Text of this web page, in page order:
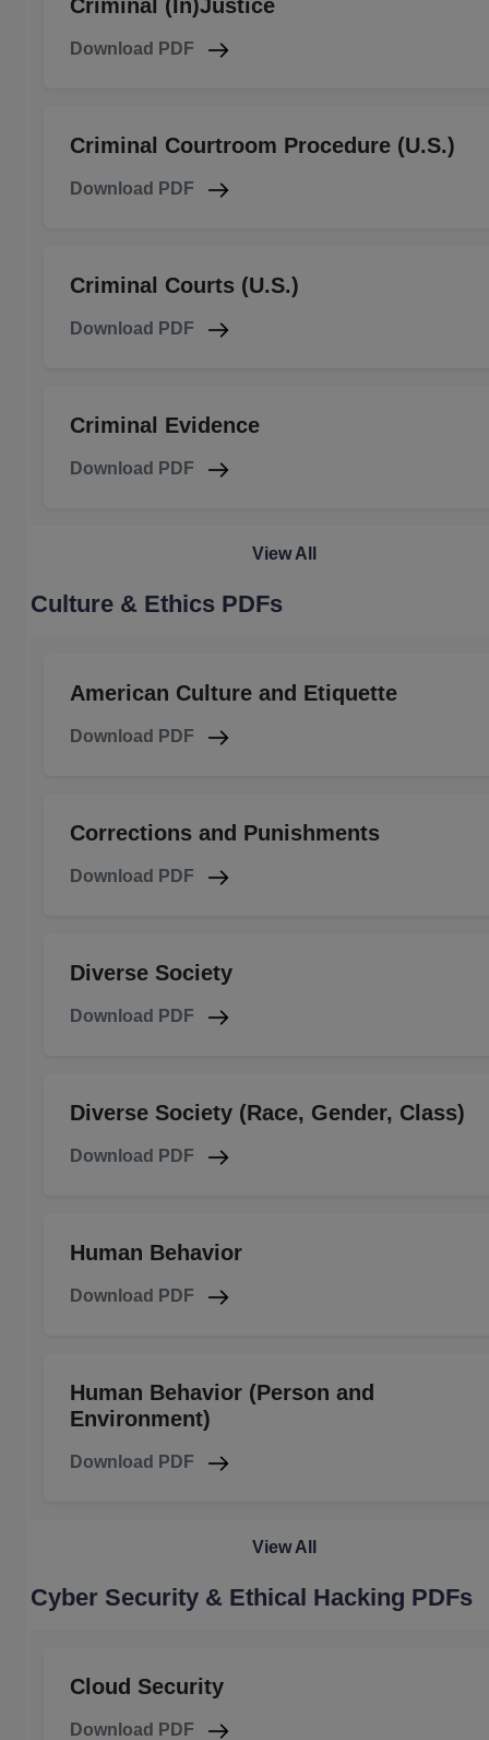
Criminal (In)Justice
Download PDF
Criminal Courtroom Procedure (U.S.)
Download PDF
Criminal Courts (U.S.)
Download PDF
Criminal Evidence
Download PDF
View All
Culture & Ethics PDFs
American Culture and Etiquette
Download PDF
Corrections and Punishments
Download PDF
Diverse Society
Download PDF
Diverse Society (Race, Gender, Class)
Download PDF
Human Behavior
Download PDF
Human Behavior (Person and
Environment)
Download PDF
View All
Cyber Security & Ethical Hacking PDFs
Cloud Security
Download PDF